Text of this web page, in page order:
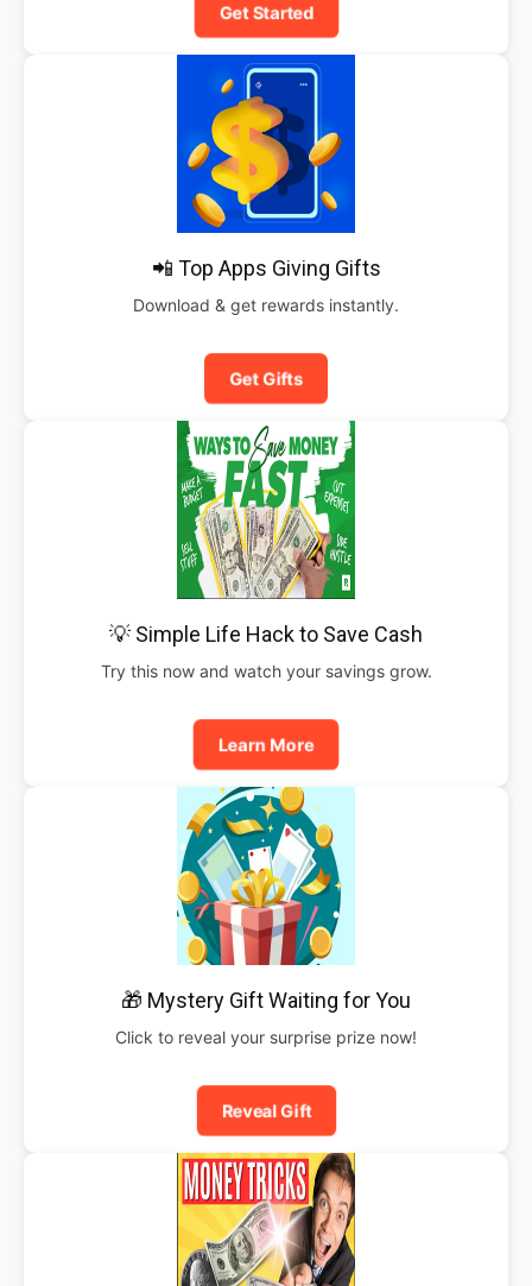
Get Started
📲 Top Apps Giving Gifts
Download & get rewards instantly.
Get Gifts
💡 Simple Life Hack to Save Cash
Try this now and watch your savings grow.
Learn More
🎁 Mystery Gift Waiting for You
Click to reveal your surprise prize now!
Reveal Gift